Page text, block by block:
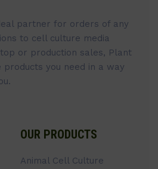
partner for orders of any
to cell culture media
or production sales, Plant
products you need in a way
OUR PRODUCTS
Animal Cell Culture